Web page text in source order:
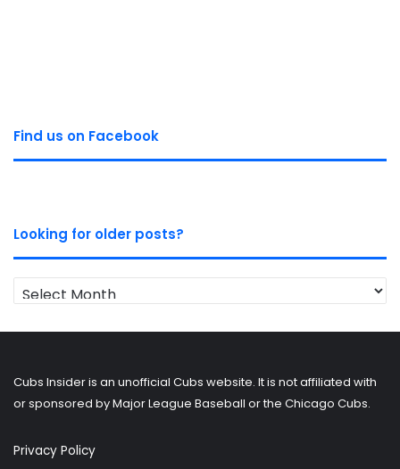
Find us on Facebook
Looking for older posts?
Looking
for
Cubs Insider is an unofficial Cubs website. It is not affiliated with
or sponsored by Major League Baseball or the Chicago Cubs.
Privacy Policy